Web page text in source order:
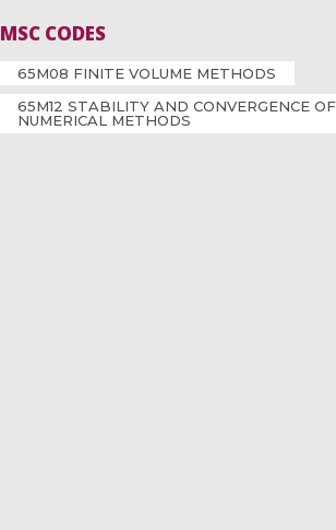
MSC CODES
65M08 FINITE VOLUME METHODS
65M12 STABILITY AND CONVERGENCE OF
NUMERICAL METHODS